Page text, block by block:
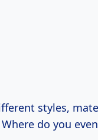
styles,
do you